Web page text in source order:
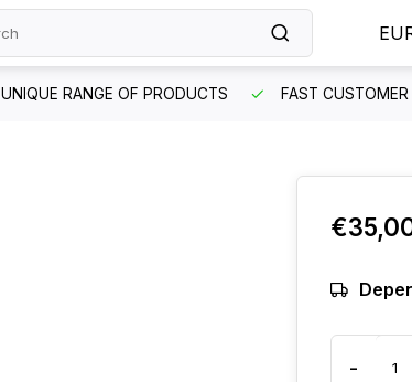
UNIQUE RANGE OF PRODUCTS FAST CUSTOMER
-